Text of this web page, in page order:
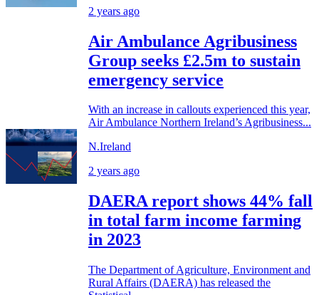
2 years ago
Air Ambulance Agribusiness
Group seeks £2.5m to sustain
emergency service
With an increase in callouts experienced this year,
Air Ambulance Northern Ireland’s Agribusiness...
N.Ireland
2 years ago
DAERA report shows 44% fall
in total farm income farming
in 2023
The Department of Agriculture, Environment and
Rural Affairs (DAERA) has released the